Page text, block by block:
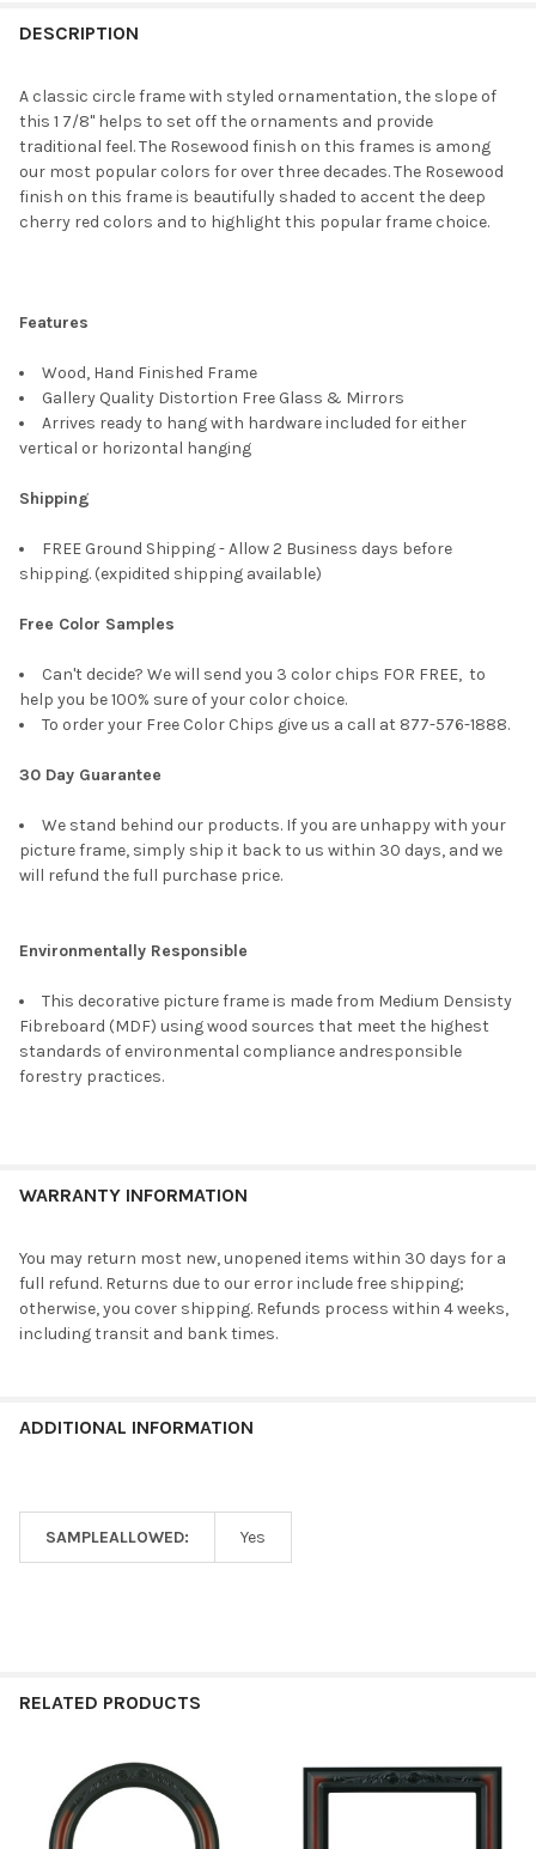
BOUGHT
SELECT
ALL
SELECTED
DESCRIPTION
A classic circle frame with styled ornamentation, the slope of
this 1 7/8" helps to set off the ornaments and provide
traditional feel. The Rosewood finish on this frames is among
our most popular colors for over three decades. The Rosewood
finish on this frame is beautifully shaded to accent the deep
cherry red colors and to highlight this popular frame choice.
Features
Wood, Hand Finished Frame
Gallery Quality Distortion Free Glass & Mirrors
Arrives ready to hang with hardware included for either
vertical or horizontal hanging
Shipping
FREE Ground Shipping - Allow 2 Business days before
shipping. (expidited shipping available)
Free Color Samples
Can't decide? We will send you 3 color chips FOR FREE, to
help you be 100% sure of your color choice.
To order your Free Color Chips give us a call at 877-576-1888.
30 Day Guarantee
We stand behind our products. If you are unhappy with your
picture frame, simply ship it back to us within 30 days, and we
will refund the full purchase price.
Environmentally Responsible
This decorative picture frame is made from Medium Densisty
Fibreboard (MDF) using wood sources that meet the highest
standards of environmental compliance andresponsible
forestry practices.
WARRANTY INFORMATION
You may return most new, unopened items within 30 days for a
full refund. Returns due to our error include free shipping;
otherwise, you cover shipping. Refunds process within 4 weeks,
including transit and bank times.
ADDITIONAL INFORMATION
SAMPLEALLOWED: Yes
RELATED PRODUCTS
Related
Products